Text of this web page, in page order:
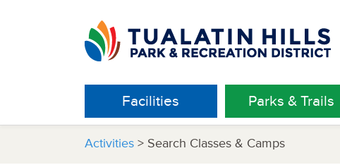
Facilities Parks & Trails
Activities > Search Classes & Camps